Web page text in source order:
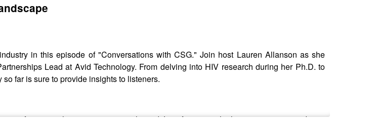
in this episode of "Conversations with CSG." Join host Lauren Allanson as she
Lead at Avid Technology. From delving into HIV research during her Ph.D. to
far is sure to provide insights to listeners.
it faces in achieving net-zero goals, and Jennifer's pivotal role in connecting academia